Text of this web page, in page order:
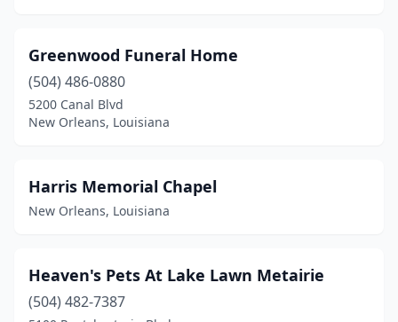
Greenwood Funeral Home
(504) 486-0880
5200 Canal Blvd
New Orleans, Louisiana
Harris Memorial Chapel
New Orleans, Louisiana
Heaven's Pets At Lake Lawn Metairie
(504) 482-7387